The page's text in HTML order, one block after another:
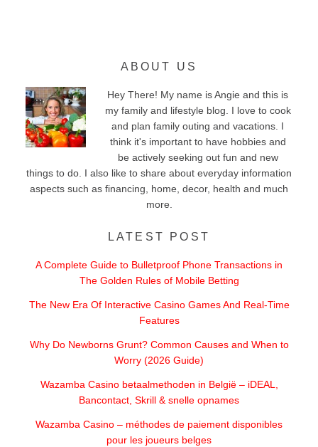
ABOUT US
Hey There! My name is Angie and this is
my family and lifestyle blog. I love to cook
and plan family outing and vacations. I
think it's important to have hobbies and
be actively seeking out fun and new
things to do. I also like to share about everyday information
aspects such as financing, home, decor, health and much
more.
LATEST POST
A Complete Guide to Bulletproof Phone Transactions in
The Golden Rules of Mobile Betting
The New Era Of Interactive Casino Games And Real-Time
Features
Why Do Newborns Grunt? Common Causes and When to
Worry (2026 Guide)
Wazamba Casino betaalmethoden in België – iDEAL,
Bancontact, Skrill & snelle opnames
Wazamba Casino – méthodes de paiement disponibles
pour les joueurs belges